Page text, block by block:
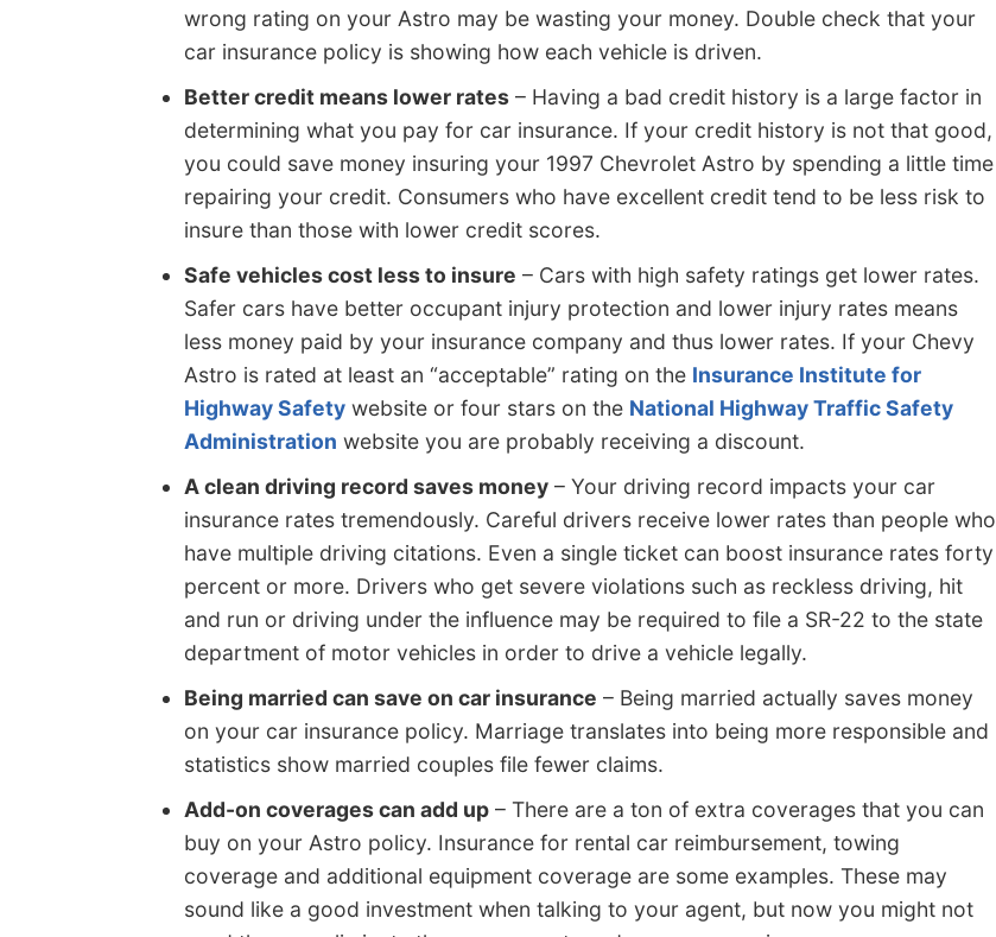
wrong rating on your Astro may be wasting your money. Double check that your
car insurance policy is showing how each vehicle is driven.
Better credit means lower rates – Having a bad credit history is a large factor in
determining what you pay for car insurance. If your credit history is not that good,
you could save money insuring your 1997 Chevrolet Astro by spending a little time
repairing your credit. Consumers who have excellent credit tend to be less risk to
insure than those with lower credit scores.
Safe vehicles cost less to insure – Cars with high safety ratings get lower rates.
Safer cars have better occupant injury protection and lower injury rates means
less money paid by your insurance company and thus lower rates. If your Chevy
Astro is rated at least an “acceptable” rating on the Insurance Institute for
Highway Safety website or four stars on the National Highway Traffic Safety
Administration website you are probably receiving a discount.
A clean driving record saves money – Your driving record impacts your car
insurance rates tremendously. Careful drivers receive lower rates than people who
have multiple driving citations. Even a single ticket can boost insurance rates forty
percent or more. Drivers who get severe violations such as reckless driving, hit
and run or driving under the influence may be required to file a SR-22 to the state
department of motor vehicles in order to drive a vehicle legally.
Being married can save on car insurance – Being married actually saves money
on your car insurance policy. Marriage translates into being more responsible and
statistics show married couples file fewer claims.
Add-on coverages can add up – There are a ton of extra coverages that you can
buy on your Astro policy. Insurance for rental car reimbursement, towing
coverage and additional equipment coverage are some examples. These may
sound like a good investment when talking to your agent, but now you might not